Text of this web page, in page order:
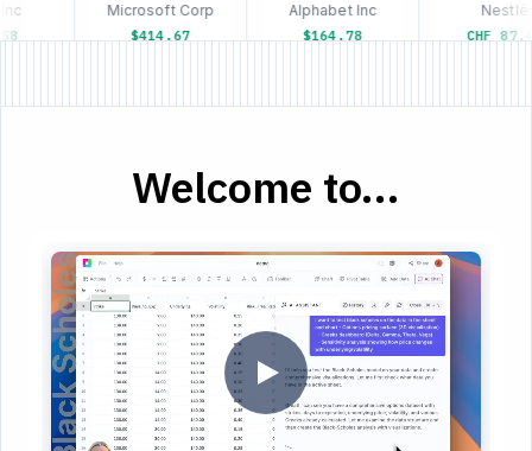
Microsoft Corp
$414.67
Alphabet Inc
$164.78
Nestlé
CHF
Welcome to...